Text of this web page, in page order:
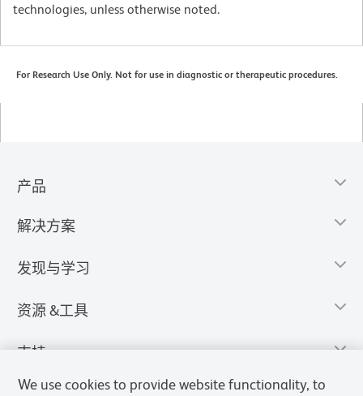
technologies, unless otherwise noted.
For Research Use Only. Not for use in diagnostic or therapeutic procedures.
产品
解决方案
发现与学习
资源 &工具
支持
We use cookies to provide website functionality, to